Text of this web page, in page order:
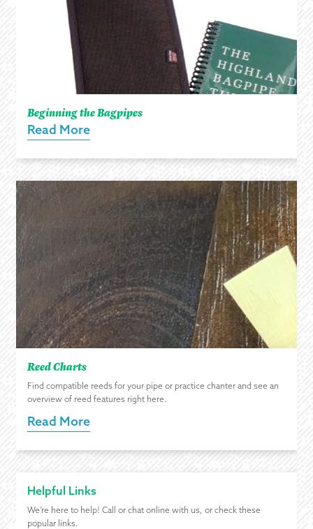
Beginning the Bagpipes
Read More
Reed Charts
Find compatible reeds for your pipe or practice chanter and see an
overview of reed features right here.
Read More
Helpful Links
We're here to help! Call or chat online with us, or check these
popular links.